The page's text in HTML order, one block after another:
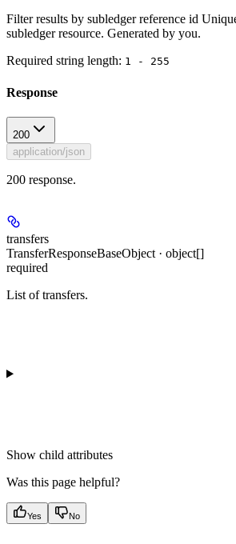
Filter results by subledger reference id
subledger resource. Generated by you.
Required string length: 1 - 255
Response
200
application/json
200 response.
transfers
TransferResponseBaseObject · object[]
required
List of transfers.
Show child attributes
Was this page helpful?
Yes No